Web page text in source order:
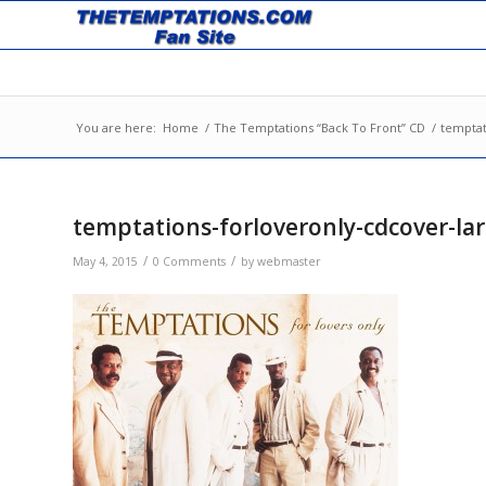
You are here: Home / The Temptations “Back To Front” CD /
temptations-forloveronly-cdcover-
May 4, 2015 / 0 Comments / by webmaster